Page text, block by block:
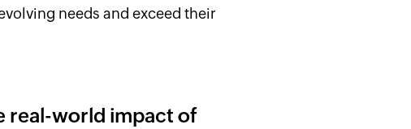
needs and exceed their
real-world impact of